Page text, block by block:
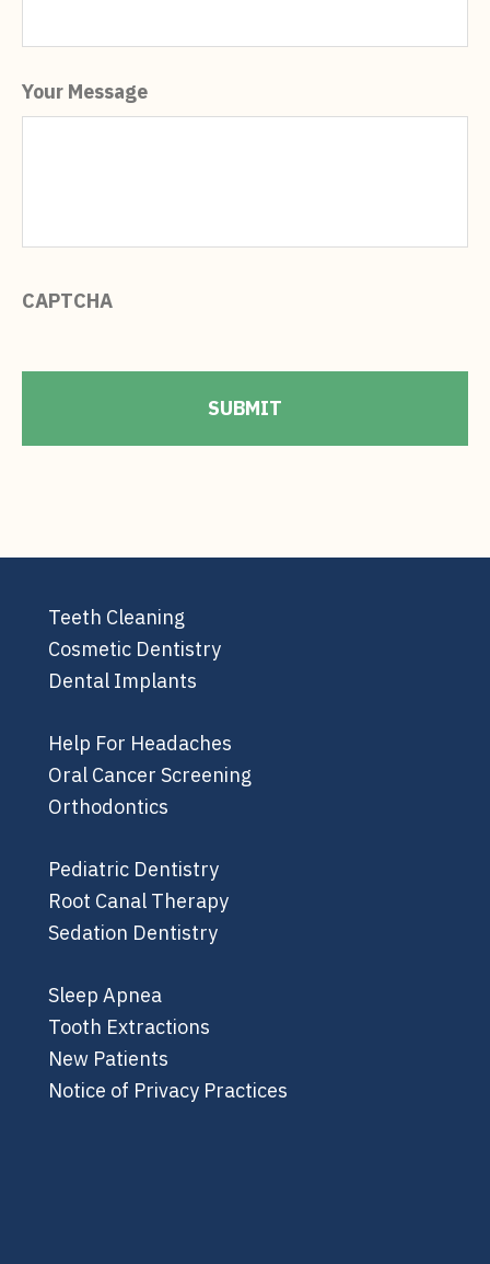
Your Message
CAPTCHA
Teeth Cleaning
Cosmetic Dentistry
Dental Implants
Help For Headaches
Oral Cancer Screening
Orthodontics
Pediatric Dentistry
Root Canal Therapy
Sedation Dentistry
Sleep Apnea
Tooth Extractions
New Patients
Notice of Privacy Practices